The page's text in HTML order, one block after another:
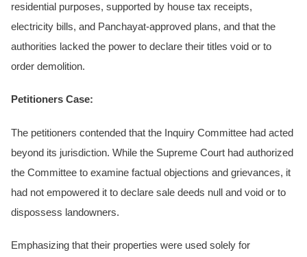
residential purposes, supported by house tax receipts,
electricity bills, and Panchayat-approved plans, and that the
authorities lacked the power to declare their titles void or to
order demolition.
Petitioners Case:
The petitioners contended that the Inquiry Committee had acted
beyond its jurisdiction. While the Supreme Court had authorized
the Committee to examine factual objections and grievances, it
had not empowered it to declare sale deeds null and void or to
dispossess landowners.
Emphasizing that their properties were used solely for